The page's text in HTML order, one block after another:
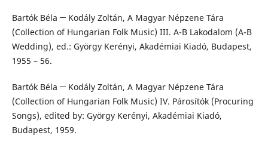
Bartók Béla ─ Kodály Zoltán, A Magyar Népzene Tára
(Collection of Hungarian Folk Music) III. A-B Lakodalom (A-B
Wedding), ed.: György Kerényi, Akadémiai Kiadó, Budapest,
1955 – 56.
Bartók Béla ─ Kodály Zoltán, A Magyar Népzene Tára
(Collection of Hungarian Folk Music) IV. Párosítók (Procuring
Songs), edited by: György Kerényi, Akadémiai Kiadó,
Budapest, 1959.